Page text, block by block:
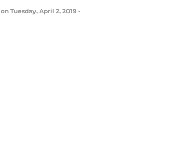
Tuesday, April 2, 2019 -